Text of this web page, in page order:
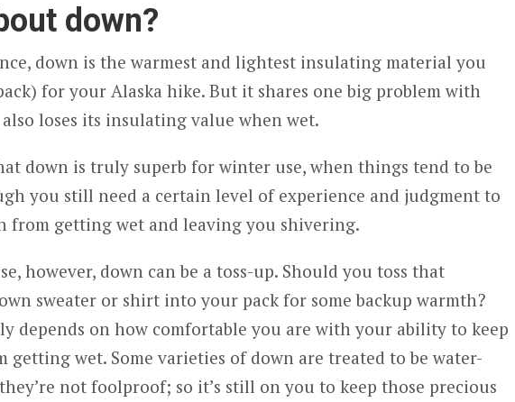
down?
down is the warmest and lightest insulating material you
for your Alaska hike. But it shares one big problem with
loses its insulating value when wet.
down is truly superb for winter use, when things tend to be
you still need a certain level of experience and judgment to
from getting wet and leaving you shivering.
however, down can be a toss-up. Should you toss that
sweater or shirt into your pack for some backup warmth?
depends on how comfortable you are with your ability to keep
getting wet. Some varieties of down are treated to be water-
not foolproof; so it’s still on you to keep those precious